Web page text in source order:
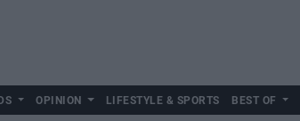
OPINION LIFESTYLE & SPORTS BEST OF